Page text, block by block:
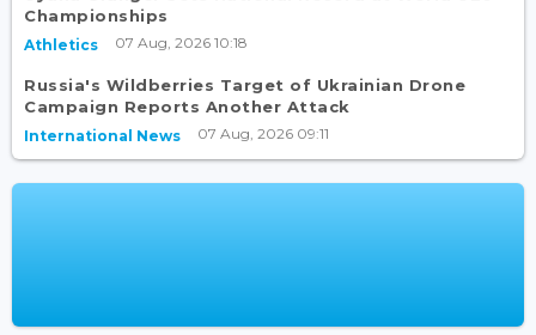
Championships
Athletics 07 Aug, 2026 10:18
Russia's Wildberries Target of Ukrainian Drone
Campaign Reports Another Attack
International News 07 Aug, 2026 09:11